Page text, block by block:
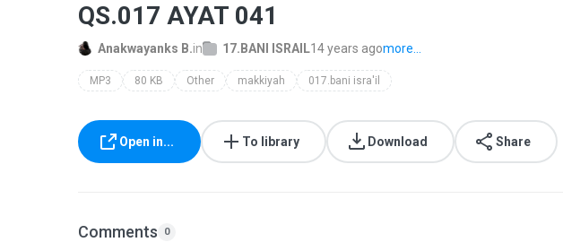
QS.017 AYAT 041
Anakwayanks B.in 17.BANI ISRAIL14 years agomore...
MP3 80 KB Other makkiyah 017.bani isra'il
Open in... To library Download Share
Comments 0